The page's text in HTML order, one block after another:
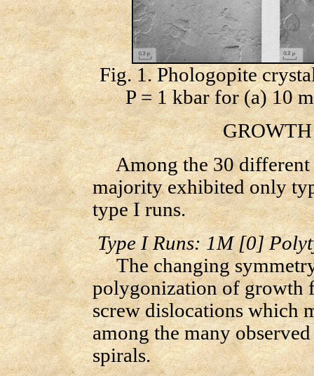
Fig. 1. Phologopite
P = 1 kbar for (a) 10
GROWTH
Among the 30 different
majority exhibited only
type I runs.
Type I Runs: 1M [0]
The changing
polygonization of growth
screw dislocations which
among the many
spirals.